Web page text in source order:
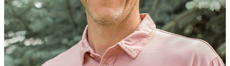
APPROACH
VALUES
WHAT WE LOOK FOR
PORTFOLIO
CONTACT